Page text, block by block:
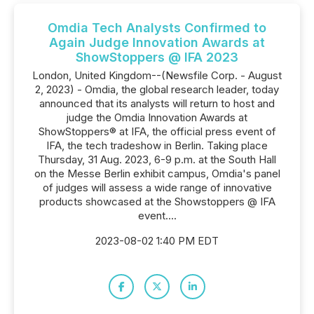
Omdia Tech Analysts Confirmed to
Again Judge Innovation Awards at
ShowStoppers @ IFA 2023
London, United Kingdom--(Newsfile Corp. - August
2, 2023) - Omdia, the global research leader, today
announced that its analysts will return to host and
judge the Omdia Innovation Awards at
ShowStoppers® at IFA, the official press event of
IFA, the tech tradeshow in Berlin. Taking place
Thursday, 31 Aug. 2023, 6-9 p.m. at the South Hall
on the Messe Berlin exhibit campus, Omdia's panel
of judges will assess a wide range of innovative
products showcased at the Showstoppers @ IFA
event....
2023-08-02 1:40 PM EDT